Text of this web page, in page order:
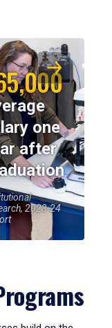
one
after
2023-24